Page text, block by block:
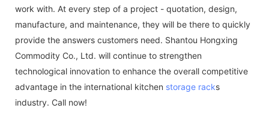
work with. At every step of a project - quotation, design,
manufacture, and maintenance, they will be there to quickly
provide the answers customers need. Shantou Hongxing
Commodity Co., Ltd. will continue to strengthen
technological innovation to enhance the overall competitive
advantage in the international kitchen storage racks
industry. Call now!